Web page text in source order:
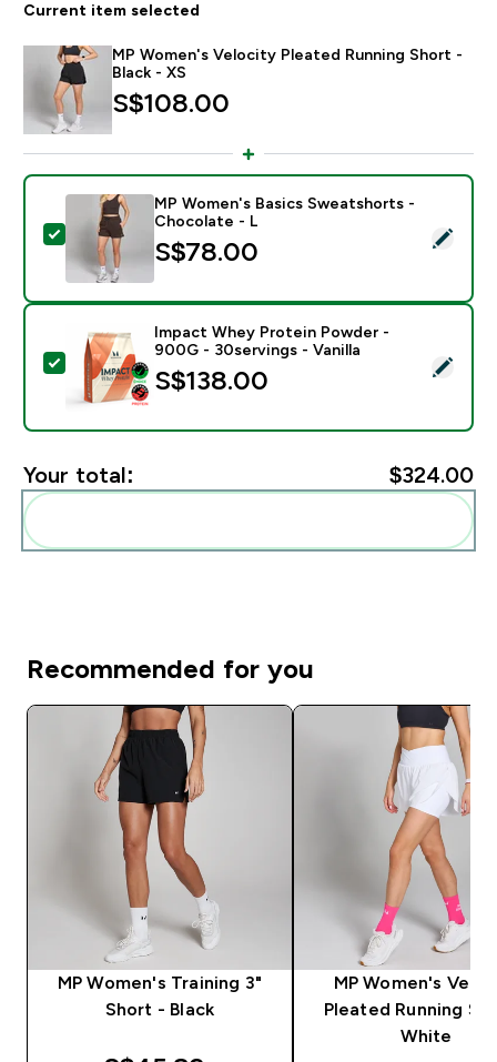
Current item selected
MP Women's Velocity Pleated Running Short -
Black - XS
S$108.00‎
Select this product - MP Women's Basics
MP Women's Basics Sweatshorts -
Chocolate - L
S$78.00‎
Select this product - Impact Whey Protein Powder -
Impact Whey Protein Powder -
900G - 30servings - Vanilla
S$138.00‎
Your total: $324.00‎
Recommended for you
MP Women's Training 3"
Short - Black
MP Women's
Pleated Running
White